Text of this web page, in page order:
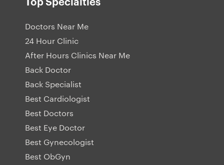
Doctors Near Me
24 Hour Clinic
After Hours Clinics Near Me
Back Doctor
Back Specialist
Best Cardiologist
Best Doctors
Best Eye Doctor
Best Gynecologist
Best ObGyn